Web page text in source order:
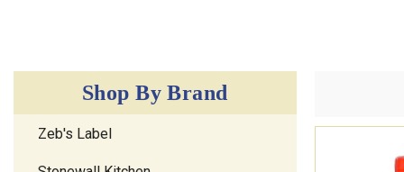
Shop By Brand
Zeb's Label